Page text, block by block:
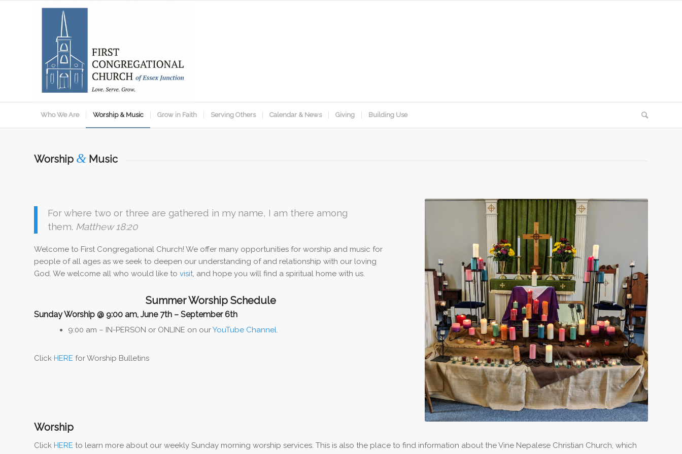
Who We Are Worship & Music Grow in Faith Serving Others Calendar & News Giving Building Use
Worship & Music
For where two or three are gathered in my name, I am there among
them. Matthew 18:20
Welcome to First Congregational Church! We offer many opportunities for worship and music for
people of all ages as we seek to deepen our understanding of and relationship with our loving
God. We welcome all who would like to visit, and hope you will find a spiritual home with us.
Summer Worship Schedule
Sunday Worship @ 9:00 am, June 7th – September 6th
9:00 am – IN-PERSON or ONLINE on ourYouTube Channel.
Click HERE for Worship Bulletins
Worship
Click HERE to learn more about our weekly Sunday morning worship services. This is also the place to find information about the Vine Nepalese Christian Church, which